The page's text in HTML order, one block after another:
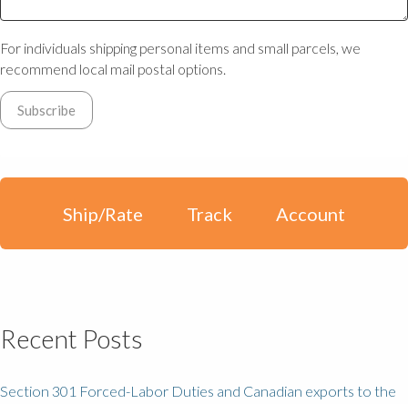
For individuals shipping personal items and small parcels, we
recommend local mail postal options.
Ship/Rate Track Account
Recent Posts
Section 301 Forced-Labor Duties and Canadian exports to the